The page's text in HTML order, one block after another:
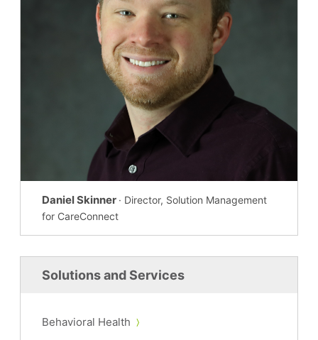
Daniel Skinner · Director, Solution Management
for CareConnect
Solutions and Services
Behavioral Health